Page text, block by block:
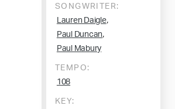
SONGWRITER:
Lauren Daigle,
Paul Duncan,
Paul Mabury
TEMPO:
108
KEY: